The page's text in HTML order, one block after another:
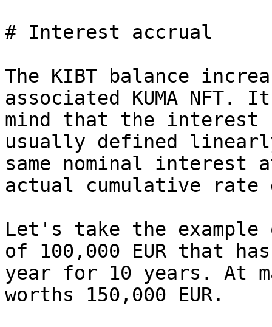
# Interest accrual
The KIBT balance
associated KUMA
mind that the interest
usually defined
same nominal
actual cumulative
Let's take the
of 100,000 EUR that
year for 10 years. At
worths 150,000 EUR.